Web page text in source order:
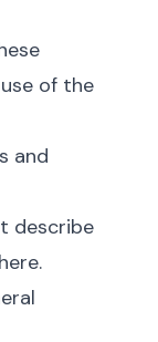
of the
and
describe